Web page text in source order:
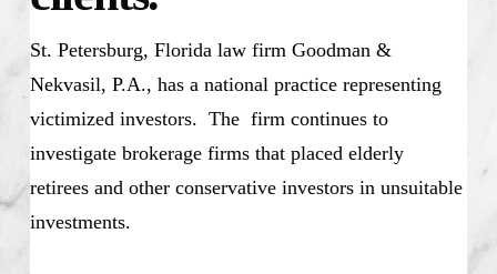
St. Petersburg, Florida law firm Goodman &
Nekvasil, P.A., has a national practice representing
victimized investors. The firm continues to
investigate brokerage firms that placed elderly
retirees and other conservative investors in unsuitable
investments.